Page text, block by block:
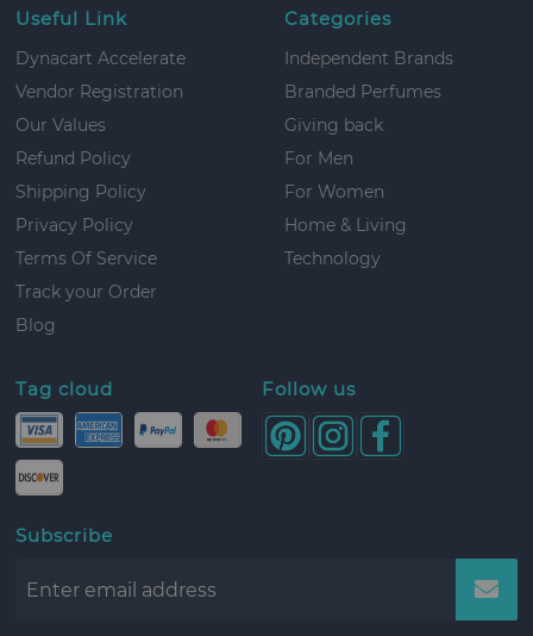
Useful Link
Dynacart Accelerate
Vendor Registration
Our Values
Refund Policy
Shipping Policy
Privacy Policy
Terms Of Service
Track your Order
Blog
Categories
Independent Brands
Branded Perfumes
Giving back
For Men
For Women
Home & Living
Technology
Tag cloud Follow us
Subscribe